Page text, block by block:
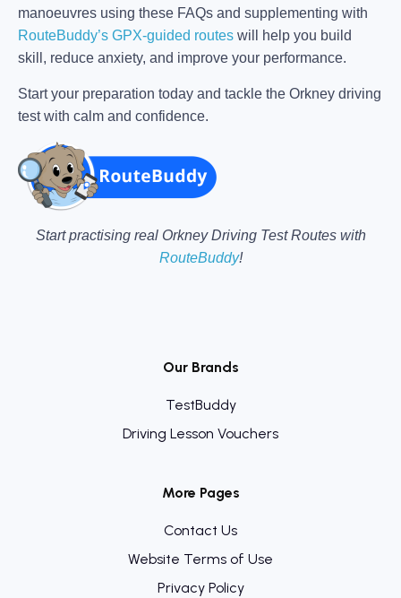
manoeuvres using these FAQs and supplementing with
RouteBuddy’s GPX-guided routes will help you build
skill, reduce anxiety, and improve your performance.
Start your preparation today and tackle the Orkney driving
test with calm and confidence.
Start practising real Orkney Driving Test Routes with
RouteBuddy!
Our Brands
TestBuddy
Driving Lesson Vouchers
More Pages
Contact Us
Website Terms of Use
Privacy Policy